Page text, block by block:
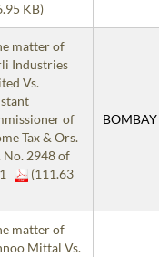
KB)
matter of
Industries
Vs.
of
Tax & Ors.
No. 2948 of
(111.63
BOMBAY
matter of
Mittal Vs.